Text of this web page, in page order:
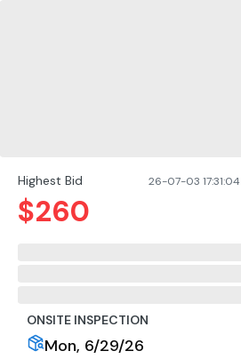
ONSITE INSPECTION
Mon, 6/29/26
Highest Bid 26-07-03 17:31:04
$260